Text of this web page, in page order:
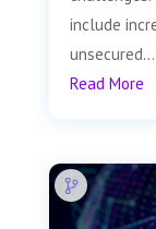
include
unsecured...
Read More